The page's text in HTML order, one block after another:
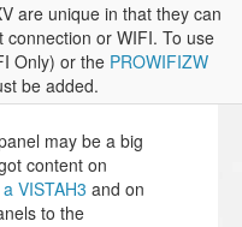
are unique in that they can
or WIFI. To use
Only) or the PROWIFIZW
be added.
may be a big
content on
VISTAH3 and on
to the